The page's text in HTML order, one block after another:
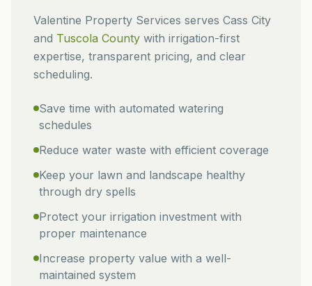
Valentine Property Services serves Cass City
and Tuscola County with irrigation-first
expertise, transparent pricing, and clear
scheduling.
Save time with automated watering
schedules
Reduce water waste with efficient coverage
Keep your lawn and landscape healthy
through dry spells
Protect your irrigation investment with
proper maintenance
Increase property value with a well-
maintained system